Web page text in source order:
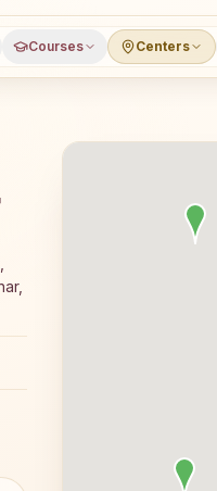
Courses Centers
meditation